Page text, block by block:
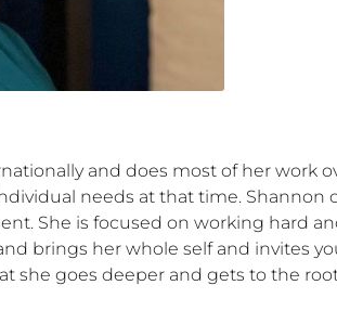
and does most of her work
needs at that time.
She is focused on working hard
brings her whole self and invites
she goes deeper and gets to the